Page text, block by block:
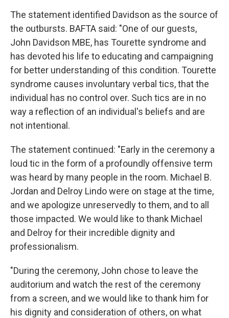
The statement identified Davidson as the source of
the outbursts. BAFTA said: "One of our guests,
John Davidson MBE, has Tourette syndrome and
has devoted his life to educating and campaigning
for better understanding of this condition. Tourette
syndrome causes involuntary verbal tics, that the
individual has no control over. Such tics are in no
way a reflection of an individual's beliefs and are
not intentional.
The statement continued: "Early in the ceremony a
loud tic in the form of a profoundly offensive term
was heard by many people in the room. Michael B.
Jordan and Delroy Lindo were on stage at the time,
and we apologize unreservedly to them, and to all
those impacted. We would like to thank Michael
and Delroy for their incredible dignity and
professionalism.
"During the ceremony, John chose to leave the
auditorium and watch the rest of the ceremony
from a screen, and we would like to thank him for
his dignity and consideration of others, on what